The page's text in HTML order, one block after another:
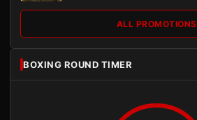
ALL PROMOTIONS
BOXING ROUND TIMER